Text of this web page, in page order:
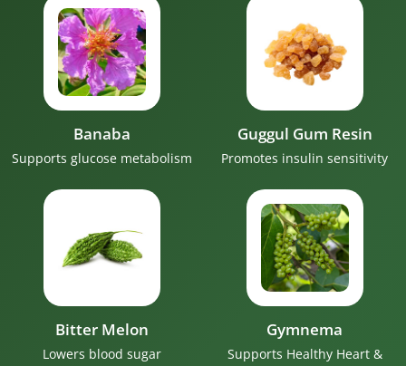
Banaba
Supports glucose metabolism
Guggul Gum Resin
Promotes insulin sensitivity
Bitter Melon
Lowers blood sugar
Gymnema
Supports Healthy Heart &